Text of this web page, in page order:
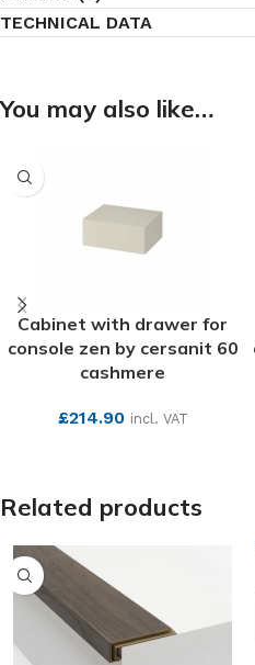
TECHNICAL DATA
You may also like…
Cabinet with drawer for
console zen by cersanit 60
cashmere
£214.90 incl. VAT
Related products